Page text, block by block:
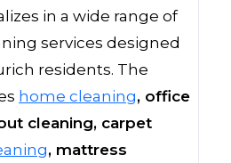
in a wide range of
services designed
residents. The
home cleaning, office
cleaning, carpet
, mattress